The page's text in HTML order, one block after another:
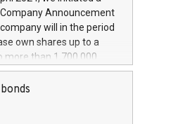
connectivity aimed at
productivity. The
amortising profile, will
Iveco Group N.V.
brands that power your
Announcement
will in the period
own shares up to a
more than 1,700,000
capital at
has been
(“MAR”) (save for